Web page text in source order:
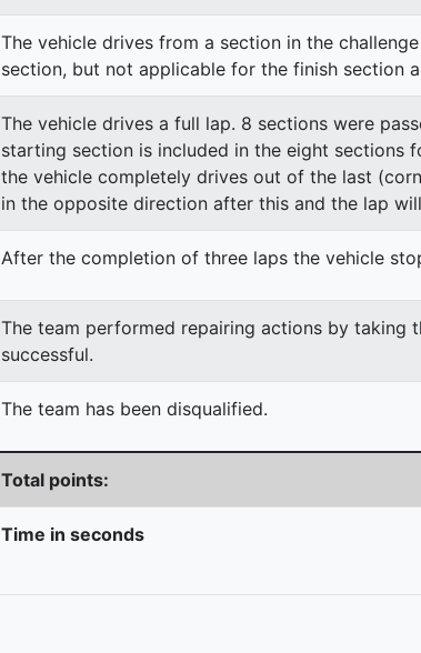
The vehicle drives from a section in the
section, but not applicable for the finish section
The vehicle drives a full lap. 8 sections were
starting section is included in the eight sections
the vehicle completely drives out of the last
in the opposite direction after this and the lap
After the completion of three laps the vehicle
The team performed repairing actions by taking
successful.
The team has been disqualified.
Total points:
Time in seconds